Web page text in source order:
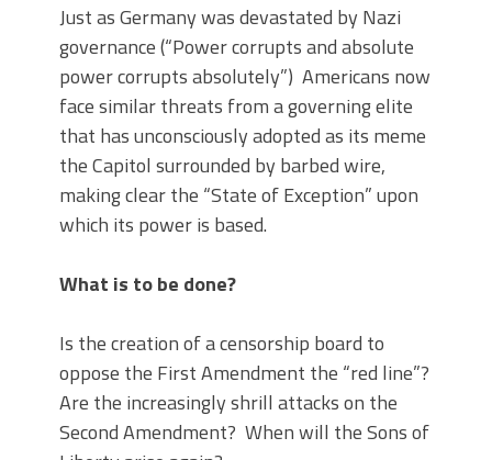
Just as Germany was devastated by Nazi
governance (“Power corrupts and absolute
power corrupts absolutely”) Americans now
face similar threats from a governing elite
that has unconsciously adopted as its meme
the Capitol surrounded by barbed wire,
making clear the “State of Exception” upon
which its power is based.
What is to be done?
Is the creation of a censorship board to
oppose the First Amendment the “red line”?
Are the increasingly shrill attacks on the
Second Amendment? When will the Sons of